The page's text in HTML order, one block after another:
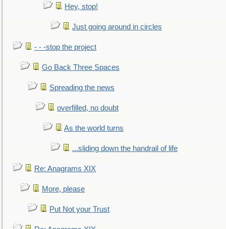
Hey, stop!
Just going around in circles
- - -stop the project
Go Back Three Spaces
Spreading the news
overfilled, no doubt
As the world turns
...sliding down the handrail of life
Re: Anagrams XIX
More, please
Put Not your Trust